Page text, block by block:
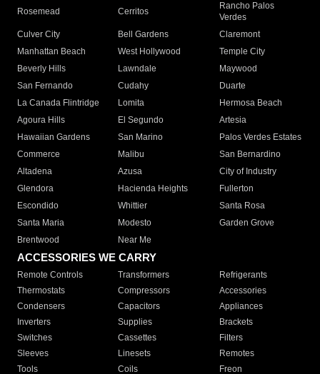
Rosemead Cerritos
Rancho Palos
Verdes
Culver City
Bell Gardens
Claremont
Manhattan Beach
West Hollywood
Temple City
Beverly Hills
Lawndale
Maywood
San Fernando
Cudahy
Duarte
La Canada Flintridge
Lomita
Hermosa Beach
Agoura Hills
El Segundo
Artesia
Hawaiian Gardens
San Marino
Palos Verdes Estates
Commerce
Malibu
San Bernardino
Altadena
Azusa
City of Industry
Glendora
Hacienda Heights
Fullerton
Escondido
Whittier
Santa Rosa
Santa Maria
Modesto
Garden Grove
Brentwood
Near Me
ACCESSORIES WE CARRY
Remote Controls Transformers
Refrigerants
Thermostats
Compressors
Accessories
Condensers
Capacitors
Appliances
Inverters
Supplies
Brackets
Switches
Cassettes
Filters
Sleeves
Linesets
Remotes
Tools
Coils Freon